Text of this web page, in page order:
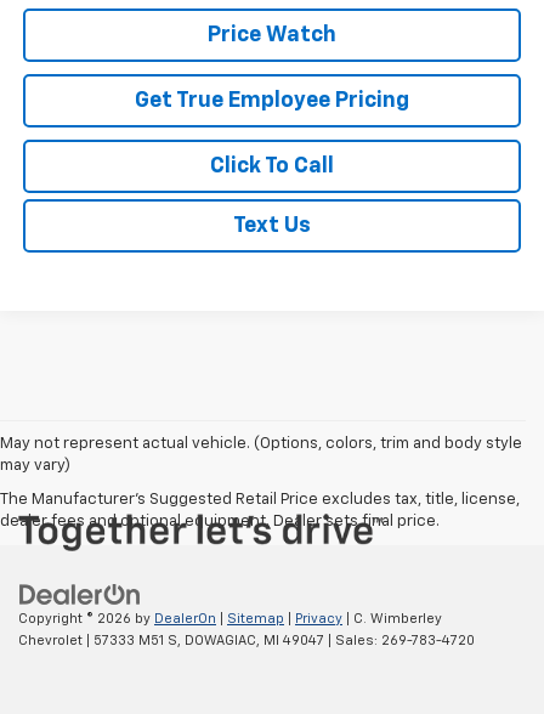
Price Watch
Get True Employee Pricing
Click To Call
Text Us
May not represent actual vehicle. (Options, colors, trim and body style
may vary)
The Manufacturer's Suggested Retail Price excludes tax, title, license,
dealer fees and optional equipment. Dealer sets final price.
Copyright © 2026 by DealerOn Sitemap Privacy | C. Wimberley
Chevrolet
57333 M51 S, DOWAGIAC, MI 49047 | Sales: 269-783-4720